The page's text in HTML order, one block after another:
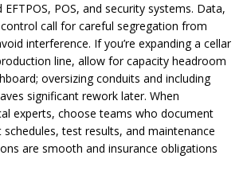
POS, and security systems. Data,
control call for careful segregation from
interference. If you’re expanding a cellar
line, allow for capacity headroom
oversizing conduits and including
significant rework later. When
experts, choose teams who document
test results, and maintenance
are smooth and insurance obligations